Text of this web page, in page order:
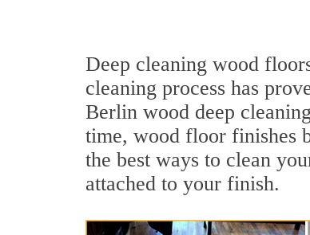
Deep cleaning wood
cleaning process has
Berlin wood deep
time, wood floor finishes
the best ways to clean
attached to your finish.